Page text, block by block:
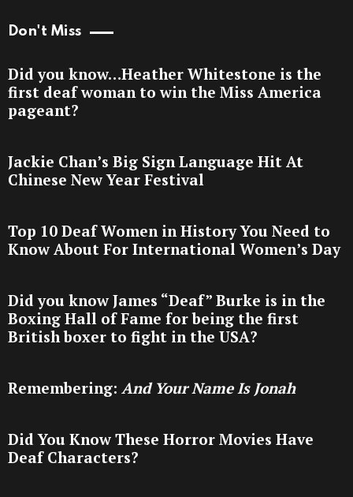
Don't Miss
Did you know…Heather Whitestone is the
first deaf woman to win the Miss America
pageant?
Jackie Chan’s Big Sign Language Hit At
Chinese New Year Festival
Top 10 Deaf Women in History You Need to
Know About For International Women’s Day
Did you know James “Deaf” Burke is in the
Boxing Hall of Fame for being the first
British boxer to fight in the USA?
Remembering: And Your Name Is Jonah
Did You Know These Horror Movies Have
Deaf Characters?